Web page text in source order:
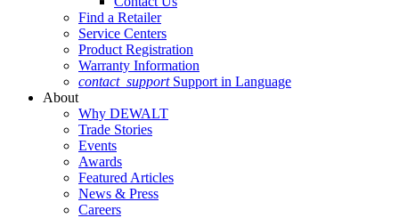
Find a Retailer
Service Centers
Product Registration
Warranty Information
contact_support Support in Language
About
Why DEWALT
Trade Stories
Events
Awards
Featured Articles
News & Press
Careers